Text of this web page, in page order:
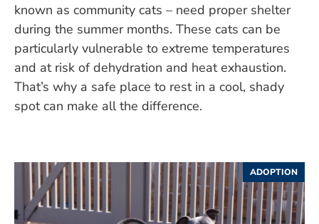
known as community cats – need proper shelter
during the summer months. These cats can be
particularly vulnerable to extreme temperatures
and at risk of dehydration and heat exhaustion.
That’s why a safe place to rest in a cool, shady
spot can make all the difference.
ADOPTION